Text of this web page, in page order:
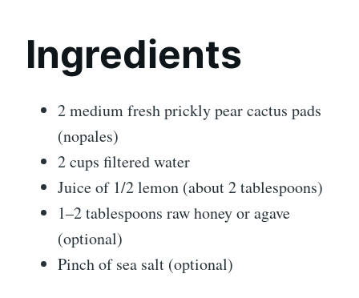
Ingredients
2 medium fresh prickly pear cactus pads
(nopales)
2 cups filtered water
Juice of 1/2 lemon (about 2 tablespoons)
1–2 tablespoons raw honey or agave
(optional)
Pinch of sea salt (optional)